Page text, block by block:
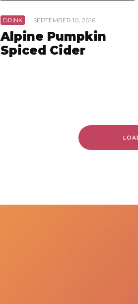
DRINK · SEPTEMBER 10, 2016
Alpine Pumpkin
Spiced Cider